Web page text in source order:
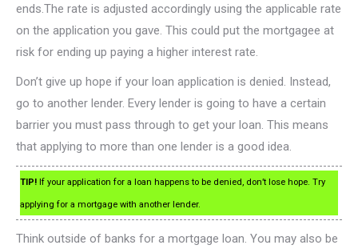
ends.The rate is adjusted accordingly using the applicable rate
on the application you gave. This could put the mortgagee at
risk for ending up paying a higher interest rate.
Don’t give up hope if your loan application is denied. Instead,
go to another lender. Every lender is going to have a certain
barrier you must pass through to get your loan. This means
that applying to more than one lender is a good idea.
TIP! If your application for a loan happens to be denied, don’t lose hope. Try
applying for a mortgage with another lender.
Think outside of banks for a mortgage loan. You may also be